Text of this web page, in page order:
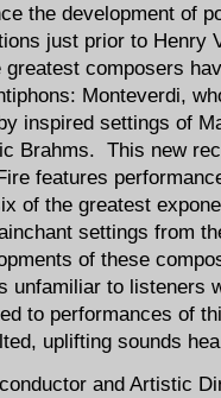
the development of
just prior to Henry
greatest composers
Monteverdi,
inspired settings of
Brahms. This new
features
of the greatest
settings from
of these
unfamiliar to listeners
to performances of
uplifting sounds
and Artistic